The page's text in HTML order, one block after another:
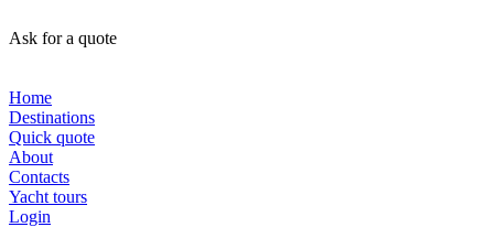
Ask for a quote
Home
Destinations
Quick quote
About
Contacts
Yacht tours
Login